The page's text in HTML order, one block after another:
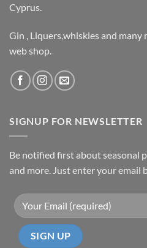
Cyprus.
Gin , Liquers,whiskies and
web shop.
SIGNUP FOR NEWSLETTER
Be notified first about seasonal
and more. Just enter your email